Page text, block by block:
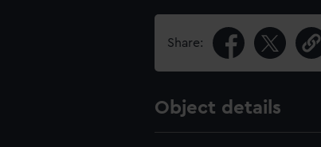
Share:
Object details